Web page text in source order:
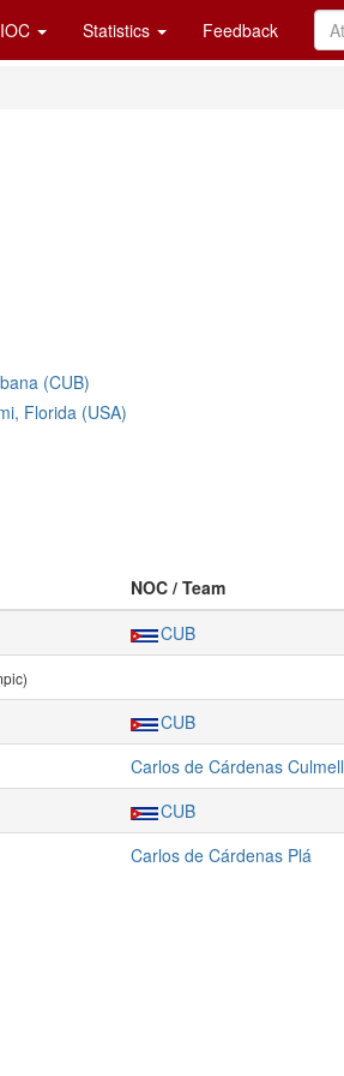
IOC Statistics Feedback
(CUB)
Florida (USA)
NOC / Team
CUB
CUB
Carlos de Cárdenas Culmell
CUB
Carlos de Cárdenas Plá